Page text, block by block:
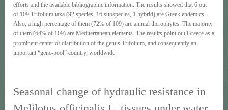
efforts and the available bibliographic information. The results showed that 6 out
of 109 Trifolium taxa (92 species, 16 subspecies, 1 hybrid) are Greek endemics.
Also, a high percentage of them (72% of 109) are annual therophytes. The majority
of them (64% of 109) are Mediterranean elements. The results point out Greece as a
prominent center of distribution of the genus Trifolium, and consequently an
important “gene-pool” country, worldwide.
Seasonal change of hydraulic resistance in